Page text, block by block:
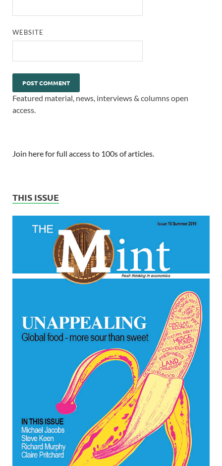
WEBSITE
Featured material, news, interviews & columns open
access.
Join here for full access to 100s of articles.
THIS ISSUE